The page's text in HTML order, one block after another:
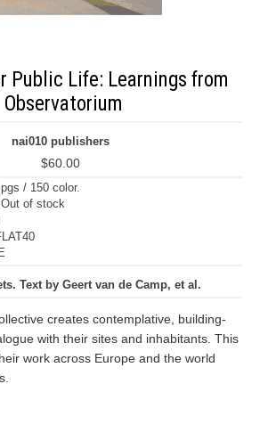
Public Life: Learnings from
Observatorium
nai010 publishers
$60.00
/ 150 color.
of stock
Text by Geert van de Camp, et al.
creates contemplative, building-
with their sites and inhabitants. This
work across Europe and the world